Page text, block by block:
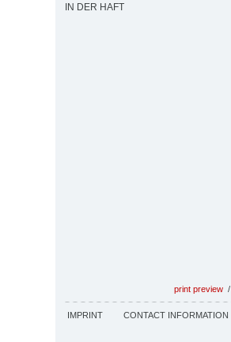
IN DER HAFT
print preview /
IMPRINT CONTACT INFORMATION